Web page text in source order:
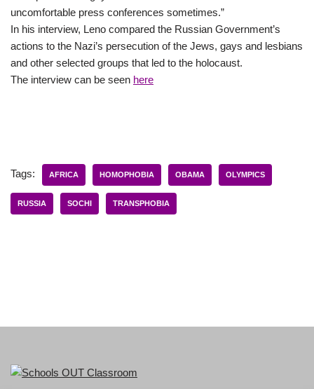
uncomfortable press conferences sometimes.”
In his interview, Leno compared the Russian Government’s
actions to the Nazi’s persecution of the Jews, gays and lesbians
and other selected groups that led to the holocaust.
The interview can be seen here
Tags: AFRICA HOMOPHOBIA OBAMA OLYMPICS
RUSSIA SOCHI TRANSPHOBIA